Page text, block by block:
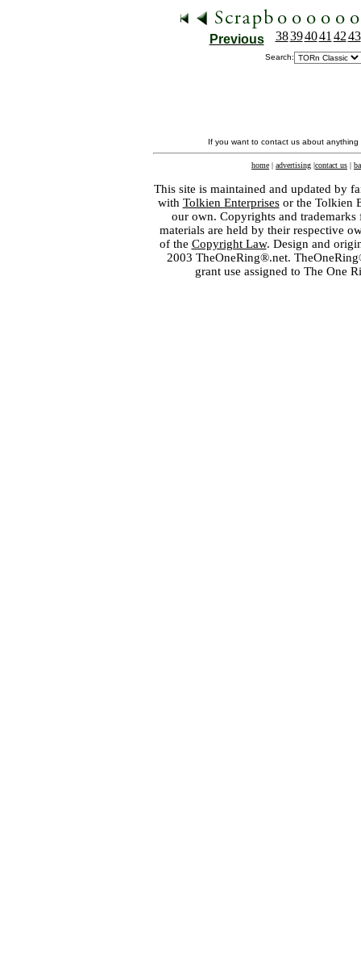
Previous 38394041 4243
Search:
If you want to contact us about
home | advertising |contact us |
This site is maintained and updated by
with Tolkien Enterprisesor the Tolkien
our own. Copyrights and
materials are held by their respective
of the Copyright Law. Design and
2003 TheOneRing®.net.
grant use assigned to The One